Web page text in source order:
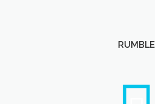
RUMBLE